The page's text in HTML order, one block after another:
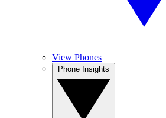
View Phones